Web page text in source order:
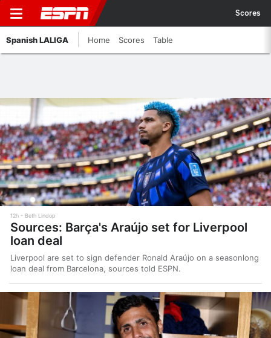
Scores
Spanish LALIGA Home Scores Table
12h Beth Lindop
Sources: Barça's Araújo set for Liverpool
loan deal
Liverpool are set to sign defender Ronald Araújo on a seasonlong
loan deal from Barcelona, sources told ESPN.